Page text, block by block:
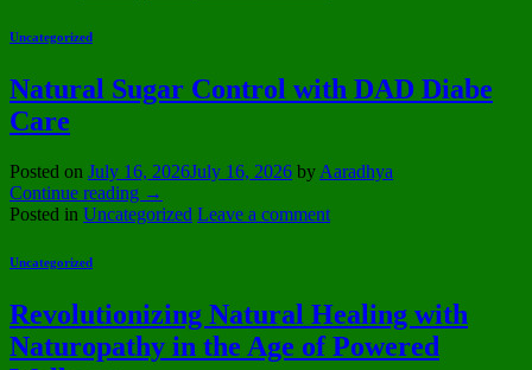
Uncategorized
Natural Sugar Control with DAD Diabe
Care
Posted on July 16, 2026July 16, 2026 by Aaradhya
Continue reading →
Posted in Uncategorized Leave a comment
Uncategorized
Revolutionizing Natural Healing with
Naturopathy in the Age of Powered